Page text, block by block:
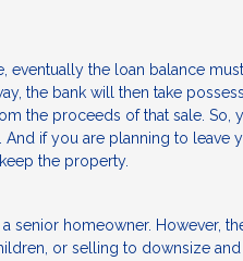
the loan balance
the bank will then take
the proceeds of that sale. So,
if you are planning to leave
the property.
senior homeowner. However,
or selling to downsize